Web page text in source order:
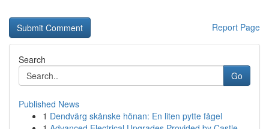
Report Page
Search
Go
Published News
1 Dendvärg skånske hönan: En liten pytte fågel